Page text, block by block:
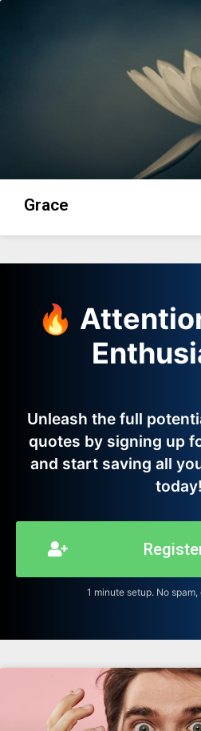
Grace
🔥
Unleash the full
quotes by signing up
and start saving all
today!
1 minute setup. No